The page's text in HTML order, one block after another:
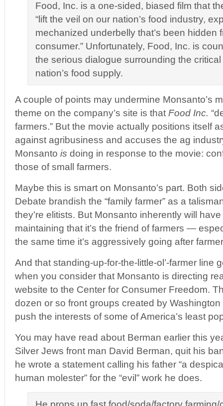
Food, Inc. is a one-sided, biased film that
“lift the veil on our nation’s food industry,
mechanized underbelly that’s been hidden
consumer.” Unfortunately, Food, Inc. is
the serious dialogue surrounding the
nation’s food supply.
A couple of points may undermine Monsanto’s
theme on the company’s site is that Food Inc.
farmers.” But the movie actually positions itself
against agribusiness and accuses the ag
Monsanto is doing in response to the movie:
those of small farmers.
Maybe this is smart on Monsanto’s part. Both
Debate brandish the “family farmer” as a
they’re elitists. But Monsanto inherently will
maintaining that it’s the friend of farmers —
the same time it’s aggressively going after
And that standing-up-for-the-little-ol’-farmer line
when you consider that Monsanto is directing
website to the Center for Consumer Freedom.
dozen or so front groups created by
push the interests of some of America’s least
You may have read about Berman earlier this
Silver Jews front man David Berman, quit his
he wrote a statement calling his father “a
human molester” for the “evil” work he does.